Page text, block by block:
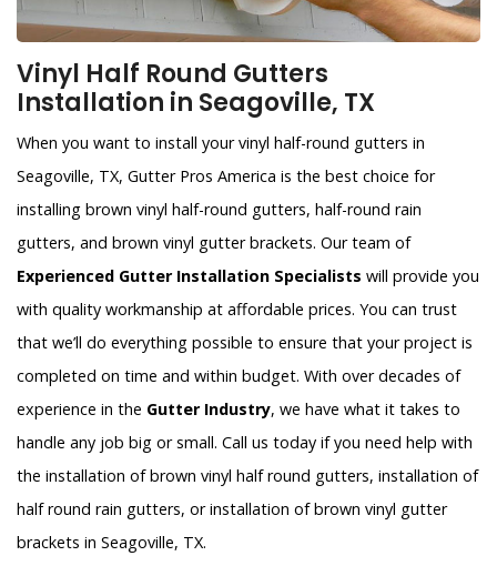
Vinyl Half Round Gutters
Installation in Seagoville, TX
When you want to install your vinyl half-round gutters in
Seagoville, TX, Gutter Pros America is the best choice for
installing brown vinyl half-round gutters, half-round rain
gutters, and brown vinyl gutter brackets. Our team of
Experienced Gutter Installation Specialists will provide you
with quality workmanship at affordable prices. You can trust
that we’ll do everything possible to ensure that your project is
completed on time and within budget. With over decades of
experience in the Gutter Industry, we have what it takes to
handle any job big or small. Call us today if you need help with
the installation of brown vinyl half round gutters, installation of
half round rain gutters, or installation of brown vinyl gutter
brackets in Seagoville, TX.